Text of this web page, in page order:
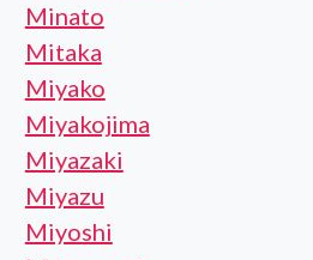
Minato
Mitaka
Miyako
Miyakojima
Miyazaki
Miyazu
Miyoshi